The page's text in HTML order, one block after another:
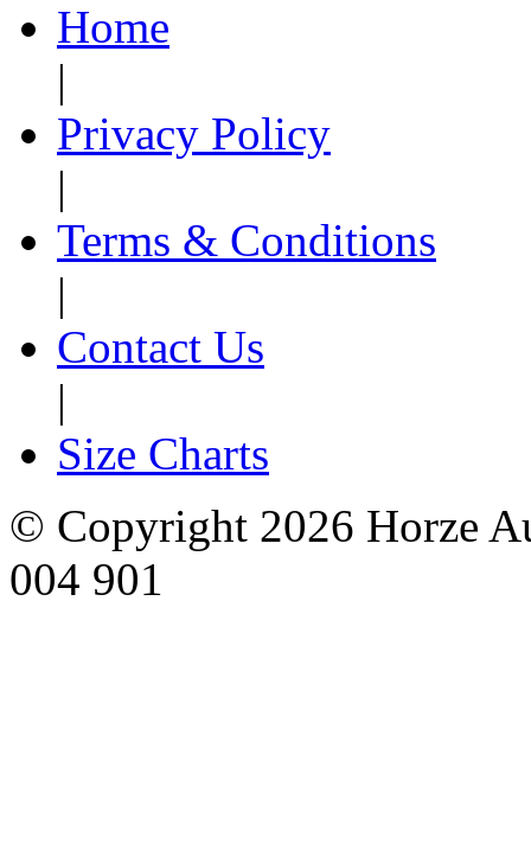
Home
|
Privacy Policy
|
Terms & Conditions
|
Contact Us
|
Size Charts
© Copyright 2026 Horze
004 901